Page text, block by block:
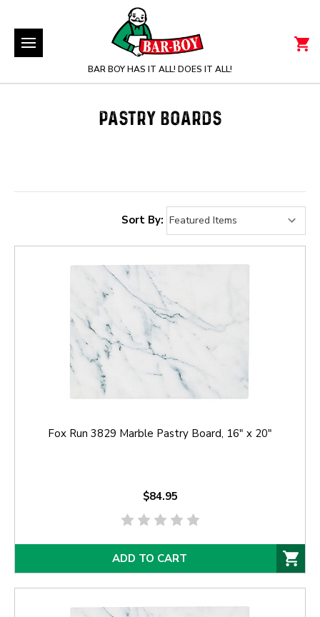
BAR BOY HAS IT ALL! DOES IT ALL!
PASTRY BOARDS
Sort By:
Fox Run 3829 Marble Pastry Board, 16" x 20"
$84.95
ADD TO CART